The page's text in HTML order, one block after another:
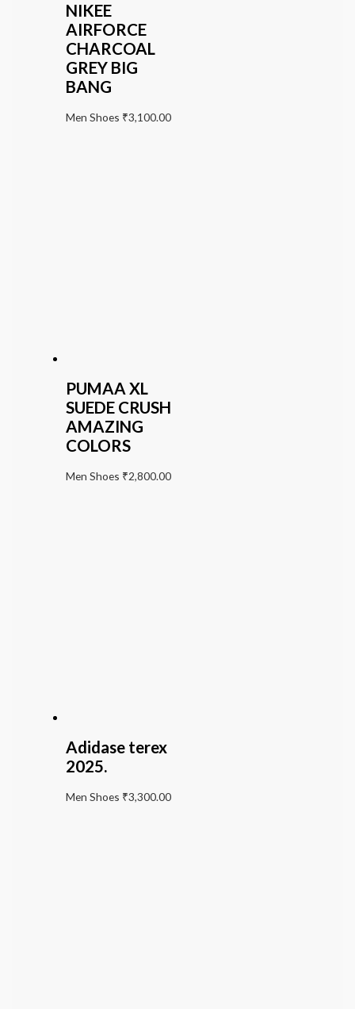
NIKEE
AIRFORCE
CHARCOAL
GREY BIG
BANG
Men Shoes ₹3,100.00
PUMAA XL
SUEDE CRUSH
AMAZING
COLORS
Men Shoes ₹2,800.00
Adidase terex
2025.
Men Shoes ₹3,300.00